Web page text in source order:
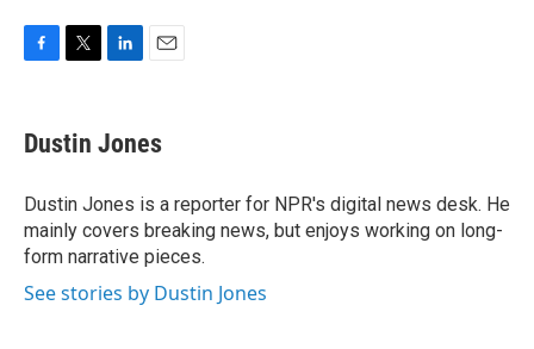
e
b
o
k
t
t
r
k
e
I
n
i
l
Dustin Jones
Dustin Jones is a reporter for NPR's digital news desk. He
mainly covers breaking news, but enjoys working on long-
form narrative pieces.
See stories by Dustin Jones